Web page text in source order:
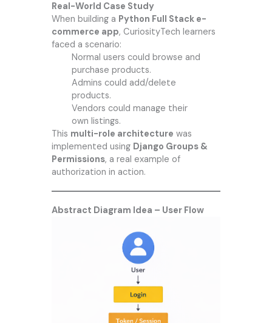
Real-World Case Study
When building a Python Full Stack e-
commerce app, CuriosityTech learners
faced a scenario:
Normal users could browse and
purchase products.
Admins could add/delete
products.
Vendors could manage their
own listings.
This multi-role architecture was
implemented using Django Groups &
Permissions, a real example of
authorization in action.
Abstract Diagram Idea – User Flow